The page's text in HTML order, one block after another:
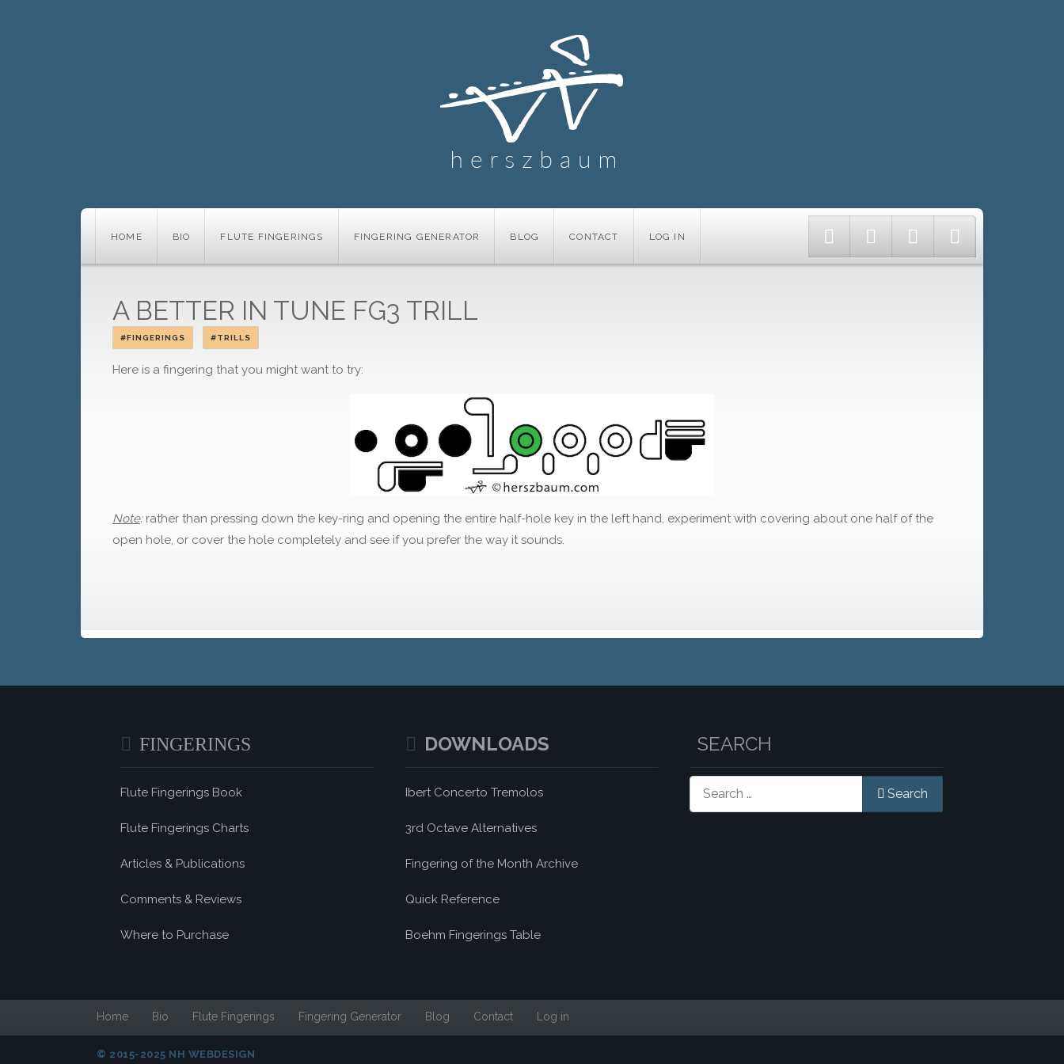
HOME BIO FLUTE FINGERINGS FINGERING GENERATOR BLOG CONTACT LOG IN TwitterFacebookInstagram
A BETTER IN TUNE FG3 TRILL
#FINGERINGS #TRILLS
Here is a fingering that you might want to try:
Note:rather than pressing down the key-ring and opening the entire half-hole key in the left hand, experiment with covering about one half of the
open hole, or cover the hole completely and see if you prefer the way it sounds.
FINGERINGS
Flute Fingerings Book
Flute Fingerings Charts
Articles & Publications
Comments & Reviews
Where to Purchase
DOWNLOADS
Ibert Concerto Tremolos
3rd Octave Alternatives
Fingering of the Month Archive
Quick Reference
Boehm Fingerings Table
SEARCH
Search
Search
Home Bio Flute Fingerings Fingering Generator Blog Contact Log in
© 2015-2025 NH WEBDESIGN